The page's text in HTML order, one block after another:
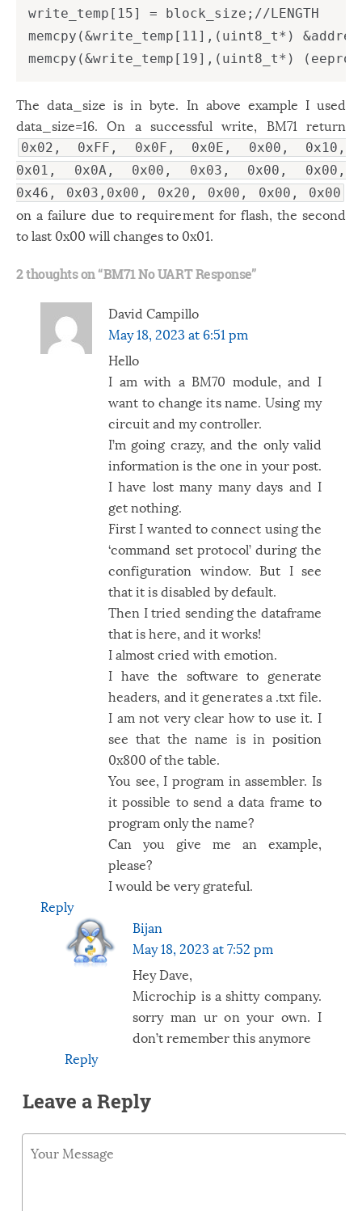
write_temp[15] = block_size;//LENGTH
memcpy(&write_temp[11],(uint8_t*)
The data_size is in byte. In above example I used
data_size=16. On a successful write, BM71 return
0x02, 0xFF, 0x0F, 0x0E, 0x00, 0x10,
0x01, 0x0A, 0x00, 0x03, 0x00, 0x00,
0x46, 0x03,0x00, 0x20, 0x00, 0x00, 0x00
on a failure due to requirement for flash, the second
to last 0x00 will changes to 0x01.
2 thoughts on “BM71 No UART Response”
David Campillo
May 18, 2023 at 6:51 pm
Hello
I am with a BM70 module, and I
want to change its name. Using my
circuit and my controller.
I’m going crazy, and the only valid
information is the one in your post.
I have lost many many days and I
get nothing.
First I wanted to connect using the
‘command set protocol’ during the
configuration window. But I see
that it is disabled by default.
Then I tried sending the dataframe
that is here, and it works!
I almost cried with emotion.
I have the software to generate
headers, and it generates a .txt file.
I am not very clear how to use it. I
see that the name is in position
0x800 of the table.
You see, I program in assembler. Is
it possible to send a data frame to
program only the name?
Can you give me an example,
please?
I would be very grateful.
Reply
Bijan
May 18, 2023 at 7:52 pm
Hey Dave,
Microchip is a shitty company.
sorry man ur on your own. I
don’t remember this anymore
Reply
Leave a Reply